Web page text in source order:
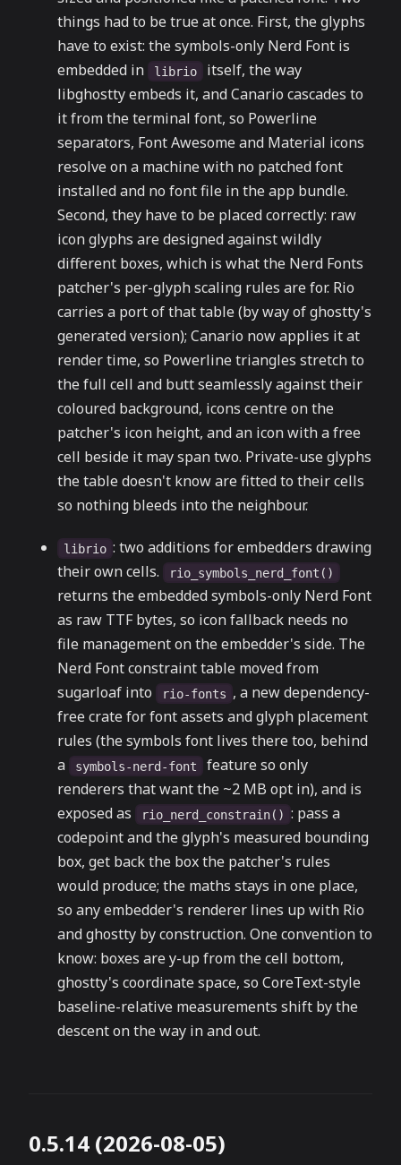
things had to be true at once. First, the glyphs
have to exist: the symbols-only Nerd Font is
embedded in
librio
itself, the way
libghostty embeds it, and Canario cascades to
it from the terminal font, so Powerline
separators, Font Awesome and Material icons
resolve on a machine with no patched font
installed and no font file in the app bundle.
Second, they have to be placed correctly: raw
icon glyphs are designed against wildly
different boxes, which is what the Nerd Fonts
patcher's per-glyph scaling rules are for. Rio
carries a port of that table (by way of ghostty's
generated version); Canario now applies it at
render time, so Powerline triangles stretch to
the full cell and butt seamlessly against their
coloured background, icons centre on the
patcher's icon height, and an icon with a free
cell beside it may span two. Private-use glyphs
the table doesn't know are fitted to their cells
so nothing bleeds into the neighbour.
librio : two additions for embedders drawing
their own cells.
rio_symbols_nerd_font()
returns the embedded symbols-only Nerd Font
as raw TTF bytes, so icon fallback needs no
file management on the embedder's side. The
Nerd Font constraint table moved from
sugarloaf into
rio-fonts , a new dependency-
free crate for font assets and glyph placement
rules (the symbols font lives there too, behind
a
symbols-nerd-font
feature so only
renderers that want the ~2 MB opt in), and is
exposed as
rio_nerd_constrain() : pass a
codepoint and the glyph's measured bounding
box, get back the box the patcher's rules
would produce; the maths stays in one place,
so any embedder's renderer lines up with Rio
and ghostty by construction. One convention to
know: boxes are y-up from the cell bottom,
ghostty's coordinate space, so CoreText-style
baseline-relative measurements shift by the
descent on the way in and out.
0.5.14 (2026-08-05)